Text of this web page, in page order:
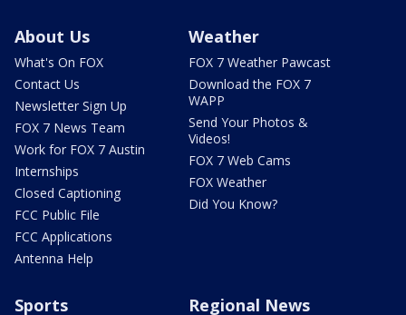
About Us
What's On FOX
Contact Us
Newsletter Sign Up
FOX 7 News Team
Work for FOX 7 Austin
Internships
Closed Captioning
FCC Public File
FCC Applications
Antenna Help
Weather
FOX 7 Weather Pawcast
Download the FOX 7
WAPP
Send Your Photos &
Videos!
FOX 7 Web Cams
FOX Weather
Did You Know?
Sports Regional News